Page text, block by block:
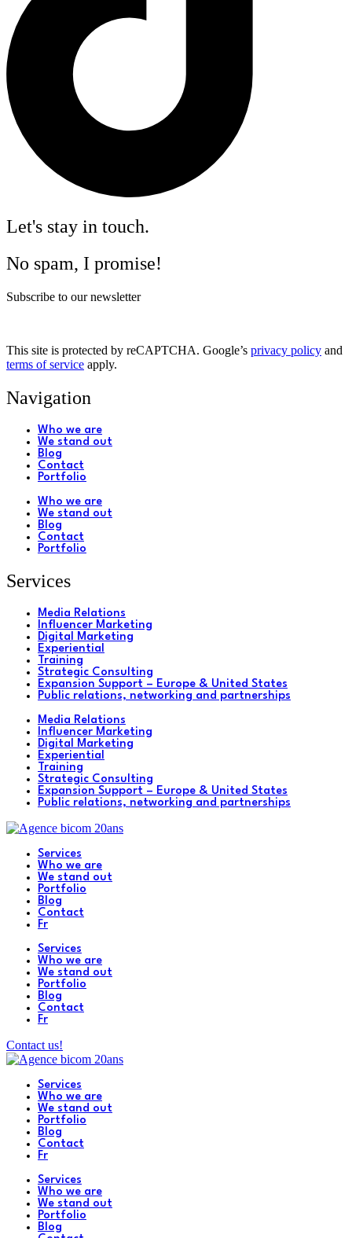
Let's stay in touch.
No spam, I promise!
Subscribe to our newsletter
This site is protected by reCAPTCHA. Google’s privacy policy and
terms of service apply.
Navigation
Who we are
We stand out
Blog
Contact
Portfolio
Who we are
We stand out
Blog
Contact
Portfolio
Services
Media Relations
Influencer Marketing
Digital Marketing
Experiential
Training
Strategic Consulting
Expansion Support – Europe & United States
Public relations, networking and partnerships
Media Relations
Influencer Marketing
Digital Marketing
Experiential
Training
Strategic Consulting
Expansion Support – Europe & United States
Public relations, networking and partnerships
Services
Who we are
We stand out
Portfolio
Blog
Contact
Fr
Services
Who we are
We stand out
Portfolio
Blog
Contact
Fr
Contact us!
Services
Who we are
We stand out
Portfolio
Blog
Contact
Fr
Services
Who we are
We stand out
Portfolio
Blog